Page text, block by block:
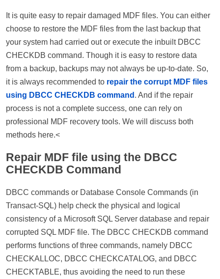
It is quite easy to repair damaged MDF files. You can either
choose to restore the MDF files from the last backup that
your system had carried out or execute the inbuilt DBCC
CHECKDB command. Though it is easy to restore data
from a backup, backups may not always be up-to-date. So,
it is always recommended to repair the corrupt MDF files
using DBCC CHECKDB command . And if the repair
process is not a complete success, one can rely on
professional MDF recovery tools. We will discuss both
methods here.<
Repair MDF file using the DBCC
CHECKDB Command
DBCC commands or Database Console Commands (in
Transact-SQL) help check the physical and logical
consistency of a Microsoft SQL Server database and repair
corrupted SQL MDF file. The DBCC CHECKDB command
performs functions of three commands, namely DBCC
CHECKALLOC, DBCC CHECKCATALOG, and DBCC
CHECKTABLE, thus avoiding the need to run these